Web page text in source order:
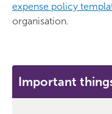
expense policy
organisation.
Important